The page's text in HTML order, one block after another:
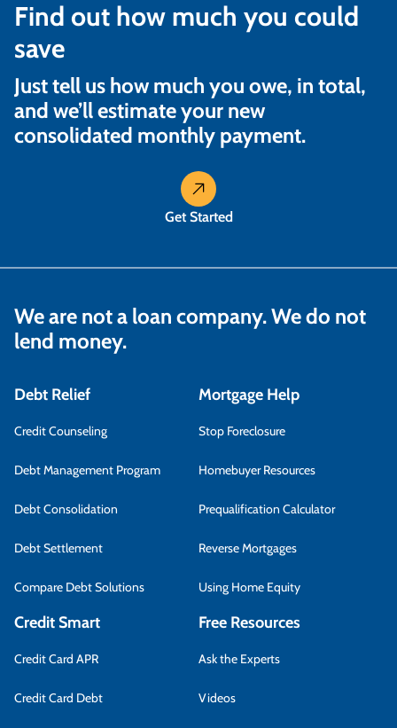
Find out how much you could
save
Just tell us how much you owe, in total,
and we’ll estimate your new
consolidated monthly payment.
Get Started
We are not a loan company. We do not
lend money.
Debt Relief
Credit Counseling
Debt Management Program
Debt Consolidation
Debt Settlement
Compare Debt Solutions
Mortgage Help
Stop Foreclosure
Homebuyer Resources
Prequalification Calculator
Reverse Mortgages
Using Home Equity
Credit Smart
Credit Card APR
Credit Card Debt
Free Resources
Ask the Experts
Videos